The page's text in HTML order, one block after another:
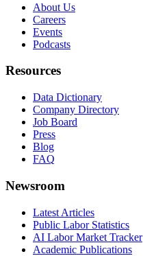
About Us
Careers
Events
Podcasts
Resources
Data Dictionary
Company Directory
Job Board
Press
Blog
FAQ
Newsroom
Latest Articles
Public Labor Statistics
AI Labor Market Tracker
Academic Publications